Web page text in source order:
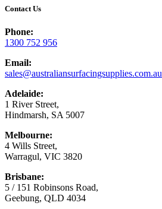
Contact Us
Phone:
1300 752 956
Email:
sales@australiansurfacingsupplies.com.au
Adelaide:
1 River Street,
Hindmarsh, SA 5007
Melbourne:
4 Wills Street,
Warragul, VIC 3820
Brisbane:
5 / 151 Robinsons Road,
Geebung, QLD 4034